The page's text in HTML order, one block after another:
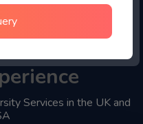
Student
Services in the UK and